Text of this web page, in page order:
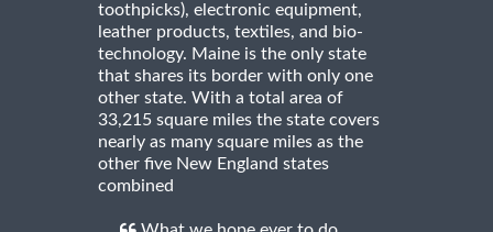
toothpicks), electronic equipment,
leather products, textiles, and bio-
technology. Maine is the only state
that shares its border with only one
other state. With a total area of
33,215 square miles the state covers
nearly as many square miles as the
other five New England states
combined